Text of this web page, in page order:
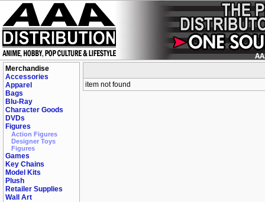
Merchandise
Accessories
Apparel
Bags
Blu-Ray
Character Goods
DVDs
Figures
Action Figures
Designer Toys
Figures
Games
Key Chains
Model Kits
Plush
Retailer Supplies
Wall Art
item not found